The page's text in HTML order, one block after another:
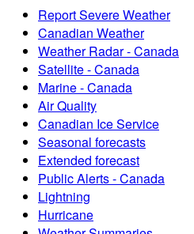
Report Severe Weather
Canadian Weather
Weather Radar - Canada
Satellite - Canada
Marine - Canada
Air Quality
Canadian Ice Service
Seasonal forecasts
Extended forecast
Public Alerts - Canada
Lightning
Hurricane